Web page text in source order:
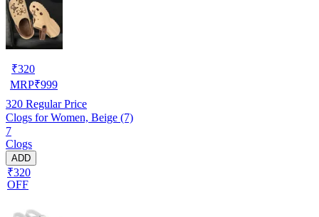
₹320
MRP₹999
320 Regular Price
Clogs for Women, Beige (7)
7
Clogs
ADD
₹320
OFF